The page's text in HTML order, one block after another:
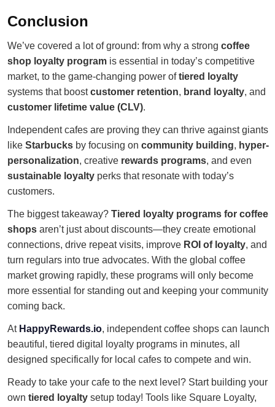
Conclusion
We’ve covered a lot of ground: from why a strong coffee
shop loyalty program is essential in today’s competitive
market, to the game-changing power oftiered loyalty
systems that boostcustomer retention, brand loyalty, and
customer lifetime value (CLV).
Independent cafes are proving they can thrive against giants
like Starbucks by focusing on community building, hyper-
personalization, creative rewards programs, and even
sustainable loyalty perks that resonate with today’s
customers.
The biggest takeaway? Tiered loyalty programs for coffee
shops aren’t just about discounts—they create emotional
connections, drive repeat visits, improve ROI of loyalty, and
turn regulars into true advocates. With the global coffee
market growing rapidly, these programs will only become
more essential for standing out and keeping your community
coming back.
At HappyRewards.io, independent coffee shops can launch
beautiful, tiered digital loyalty programs in minutes, all
designed specifically for local cafes to compete and win.
Ready to take your cafe to the next level? Start building your
own tiered loyalty setup today! Tools like Square Loyalty,